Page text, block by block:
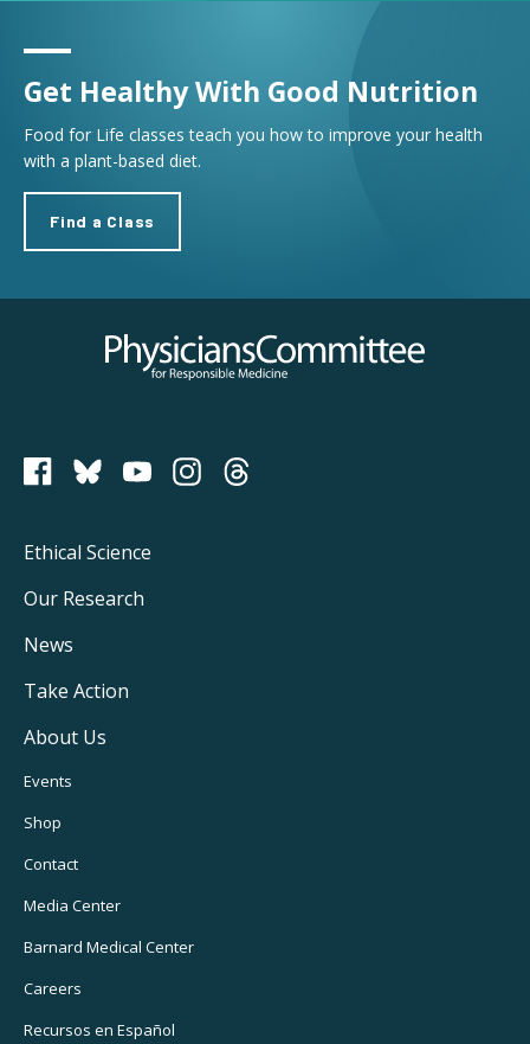
Get Healthy With Good Nutrition
Food for Life classes teach you how to improve your health
with a plant-based diet.
Find a Class
Physicians Committee for Responsible Medicine
PCRM on Bluesky
Footer
Main
Navigation
Ethical Science
Our Research
News
Take Action
About Us
Footer
Utility
Navigation
Events
Shop
Contact
Media Center
Barnard Medical Center
Careers
Recursos en Español